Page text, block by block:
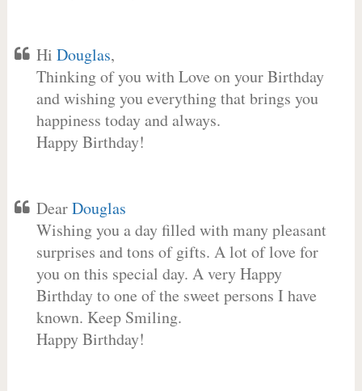
Hi Douglas,
Thinking of you with Love on your Birthday
and wishing you everything that brings you
happiness today and always.
Happy Birthday!
DearDouglas
Wishing you a day filled with many pleasant
surprises and tons of gifts. A lot of love for
you on this special day. A very Happy
Birthday to one of the sweet persons I have
known. Keep Smiling.
Happy Birthday!